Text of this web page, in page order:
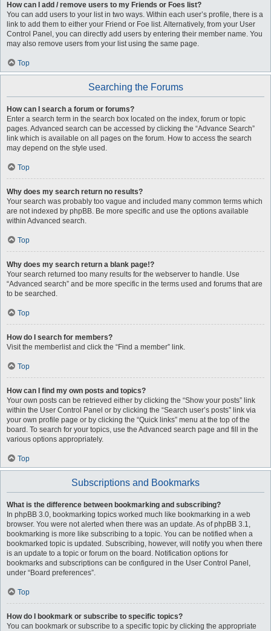
How can I add / remove users to my Friends or Foes list?
You can add users to your list in two ways. Within each user’s profile, there is a
link to add them to either your Friend or Foe list. Alternatively, from your User
Control Panel, you can directly add users by entering their member name. You
may also remove users from your list using the same page.
Top
Searching the Forums
How can I search a forum or forums?
Enter a search term in the search box located on the index, forum or topic
pages. Advanced search can be accessed by clicking the “Advance Search”
link which is available on all pages on the forum. How to access the search
may depend on the style used.
Top
Why does my search return no results?
Your search was probably too vague and included many common terms which
are not indexed by phpBB. Be more specific and use the options available
within Advanced search.
Top
Why does my search return a blank page!?
Your search returned too many results for the webserver to handle. Use
“Advanced search” and be more specific in the terms used and forums that are
to be searched.
Top
How do I search for members?
Visit the memberlist and click the “Find a member” link.
Top
How can I find my own posts and topics?
Your own posts can be retrieved either by clicking the “Show your posts” link
within the User Control Panel or by clicking the “Search user’s posts” link via
your own profile page or by clicking the “Quick links” menu at the top of the
board. To search for your topics, use the Advanced search page and fill in the
various options appropriately.
Top
Subscriptions and Bookmarks
What is the difference between bookmarking and subscribing?
In phpBB 3.0, bookmarking topics worked much like bookmarking in a web
browser. You were not alerted when there was an update. As of phpBB 3.1,
bookmarking is more like subscribing to a topic. You can be notified when a
bookmarked topic is updated. Subscribing, however, will notify you when there
is an update to a topic or forum on the board. Notification options for
bookmarks and subscriptions can be configured in the User Control Panel,
under “Board preferences”.
Top
How do I bookmark or subscribe to specific topics?
You can bookmark or subscribe to a specific topic by clicking the appropriate